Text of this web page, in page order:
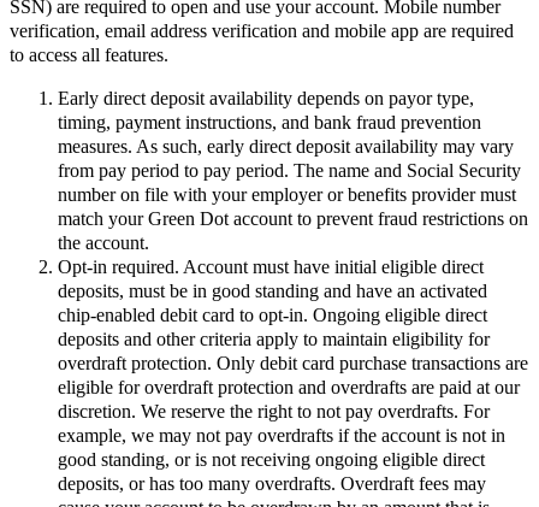
SSN) are required to open and use your account. Mobile number
verification, email address verification and mobile app are required
to access all features.
Early direct deposit availability depends on payor type,
timing, payment instructions, and bank fraud prevention
measures. As such, early direct deposit availability may vary
from pay period to pay period. The name and Social Security
number on file with your employer or benefits provider must
match your Green Dot account to prevent fraud restrictions on
the account.
Opt-in required. Account must have initial eligible direct
deposits, must be in good standing and have an activated
chip-enabled debit card to opt-in. Ongoing eligible direct
deposits and other criteria apply to maintain eligibility for
overdraft protection. Only debit card purchase transactions are
eligible for overdraft protection and overdrafts are paid at our
discretion. We reserve the right to not pay overdrafts. For
example, we may not pay overdrafts if the account is not in
good standing, or is not receiving ongoing eligible direct
deposits, or has too many overdrafts. Overdraft fees may